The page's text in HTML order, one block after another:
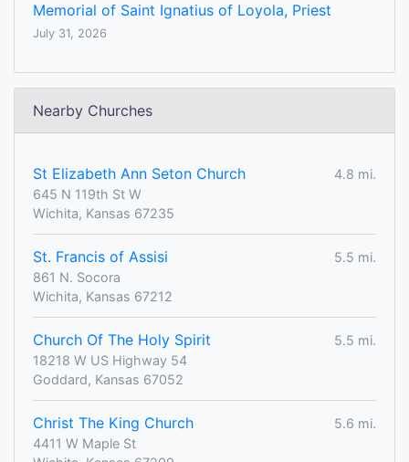
Memorial of Saint Ignatius of Loyola, Priest
July 31, 2026
Nearby Churches
St Elizabeth Ann Seton Church
4.8 mi.
645 N 119th St W
Wichita, Kansas 67235
St. Francis of Assisi
5.5 mi.
861 N. Socora
Wichita, Kansas 67212
Church Of The Holy Spirit
5.5 mi.
18218 W US Highway 54
Goddard, Kansas 67052
Christ The King Church
5.6 mi.
4411 W Maple St